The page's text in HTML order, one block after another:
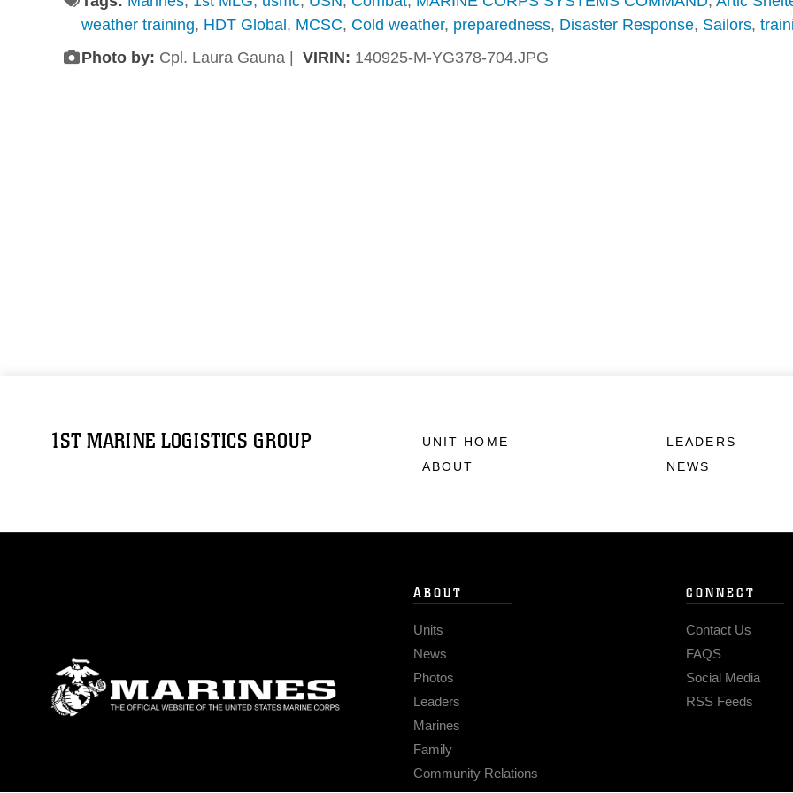
weather training, HDT Global , MCSC, Cold weather, preparedness, Disaster Response, Sailors,
Photo by: Cpl. Laura Gauna | VIRIN: 140925-M-YG378-704.JPG
1ST MARINE LOGISTICS GROUP
UNIT HOME
ABOUT
LEADERS
NEWS
ABOUT
Units
News
Photos
Leaders
Marines
Family
Community Relations
CONNECT
Contact Us
FAQS
Social Media
RSS Feeds